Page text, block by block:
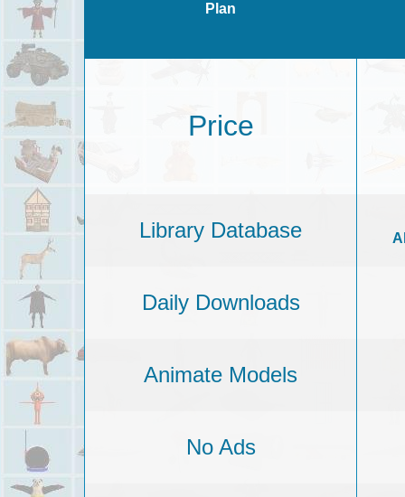
Plan
Price
Library Database
Daily Downloads
Animate Models
No Ads